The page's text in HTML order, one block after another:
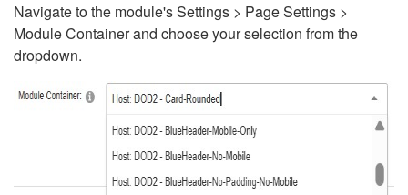
Navigate to the module's Settings > Page Settings >
Module Container and choose your selection from the
dropdown.